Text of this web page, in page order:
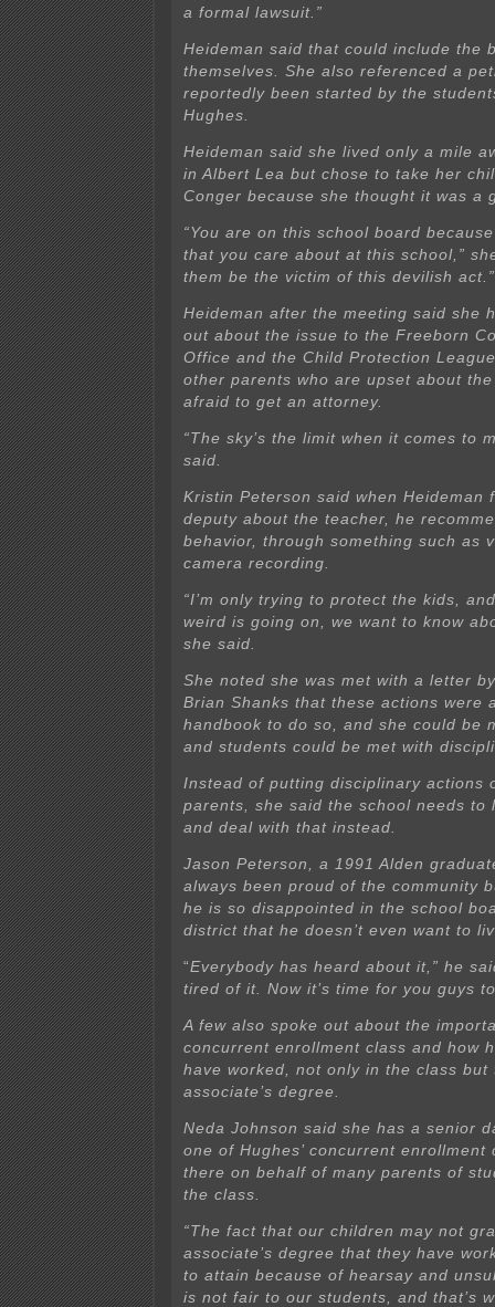
a formal lawsuit.”
Heideman said that could include the
themselves. She also referenced a
reportedly been started by the
Hughes.
Heideman said she lived only a mile
in Albert Lea but chose to take her
Conger because she thought it was a
“You are on this school board
that you care about at this school,”
them be the victim of this devilish act.”
Heideman after the meeting said she
out about the issue to the Freeborn
Office and the Child Protection
other parents who are upset about
afraid to get an attorney.
“The sky’s the limit when it comes to
said.
Kristin Peterson said when Heideman
deputy about the teacher, he
behavior, through something such as
camera recording.
“I’m only trying to protect the kids,
weird is going on, we want to know
she said.
She noted she was met with a letter
Brian Shanks that these actions were
handbook to do so, and she could be
and students could be met with
Instead of putting disciplinary actions
parents, she said the school needs to
and deal with that instead.
Jason Peterson, a 1991 Alden
always been proud of the community
he is so disappointed in the school
district that he doesn’t even want to
“Everybody has heard about it,” he
tired of it. Now it’s time for you guys
A few also spoke out about the
concurrent enrollment class and how
have worked, not only in the class
associate’s degree.
Neda Johnson said she has a senior
one of Hughes’ concurrent enrollment
there on behalf of many parents of
the class.
“The fact that our children may not
associate’s degree that they have
to attain because of hearsay and
is not fair to our students, and that’s